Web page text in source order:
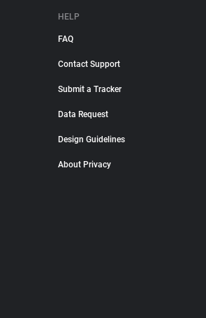
HELP
FAQ
Contact Support
Submit a Tracker
Data Request
Design Guidelines
About Privacy